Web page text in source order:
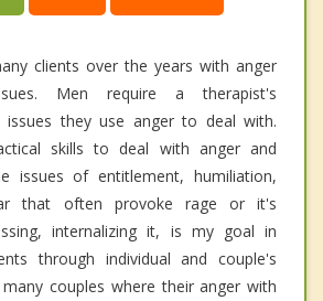
clients over the years with anger
Men require a therapist's
they use anger to deal with.
skills to deal with anger and
issues of entitlement, humiliation,
that often provoke rage or it's
internalizing it, is my goal in
through individual and couple's
couples where their anger with